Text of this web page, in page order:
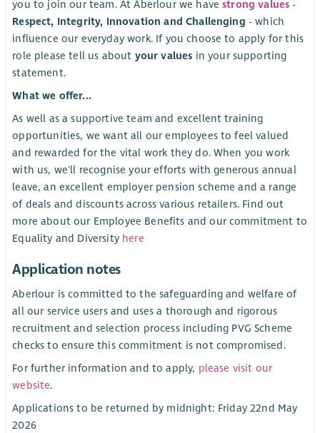
you to join our team. At Aberlour we havestrong values -
Respect, Integrity, Innovation and Challenging - which
influence our everyday work. If you choose to apply for this
role please tell us about your values in your supporting
statement.
What we offer...
As well as a supportive team and excellent training
opportunities, we want all our employees to feel valued
and rewarded for the vital work they do. When you work
with us, we'll recognise your efforts with generous annual
leave, an excellent employer pension scheme and a range
of deals and discounts across various retailers. Find out
more about our Employee Benefits and our commitment to
Equality and Diversity here
Application notes
Aberlour is committed to the safeguarding and welfare of
all our service users and uses a thorough and rigorous
recruitment and selection process including PVG Scheme
checks to ensure this commitment is not compromised.
For further information and to apply, please visit our
website.
Applications to be returned by midnight: Friday 22nd May
2026